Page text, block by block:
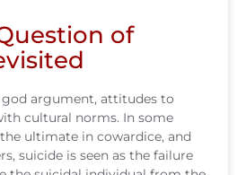
of
argument, attitudes to
cultural norms. In some
ultimate in cowardice, and
suicide is seen as the failure